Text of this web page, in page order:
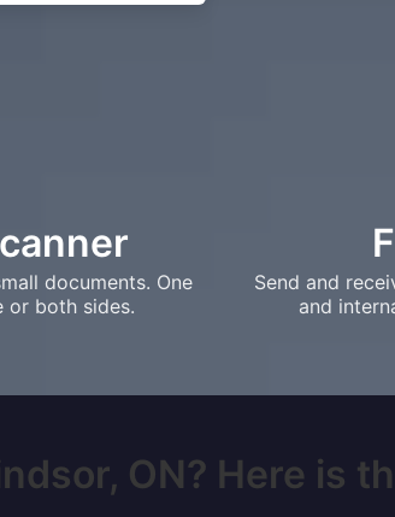
documents. One
or both sides.
Send and
and
ON? Here is